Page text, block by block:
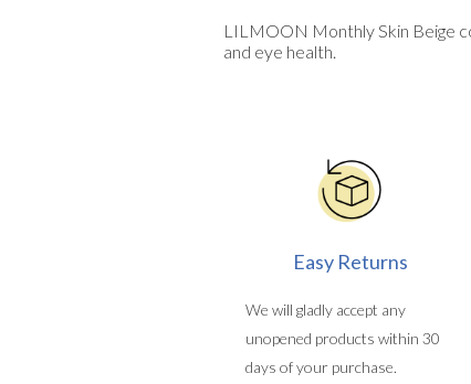
LILMOON Monthly Skin Beige
and eye health.
Easy Returns
We will gladly accept any
unopened products within 30
days of your purchase.